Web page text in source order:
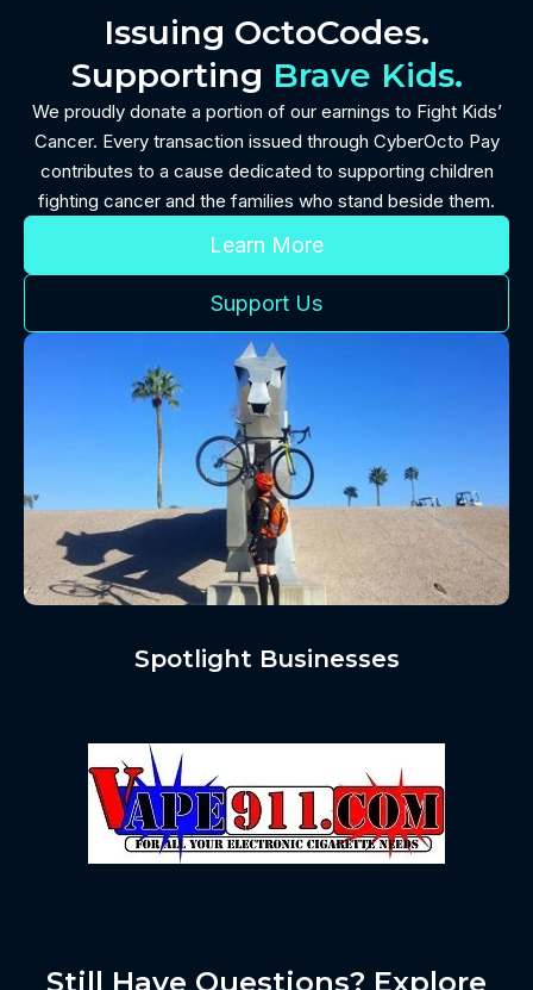
Issuing OctoCodes.
Supporting Brave Kids.
We proudly donate a portion of our earnings to Fight Kids’
Cancer. Every transaction issued through CyberOcto Pay
contributes to a cause dedicated to supporting children
fighting cancer and the families who stand beside them.
Learn More
Support Us
Spotlight Businesses
Still Have Questions? Explore